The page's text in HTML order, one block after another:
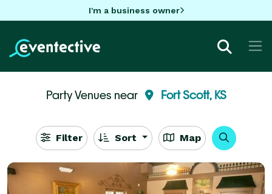
I'm a business owner
Party Venues near Fort Scott, KS
Filter Sort Map